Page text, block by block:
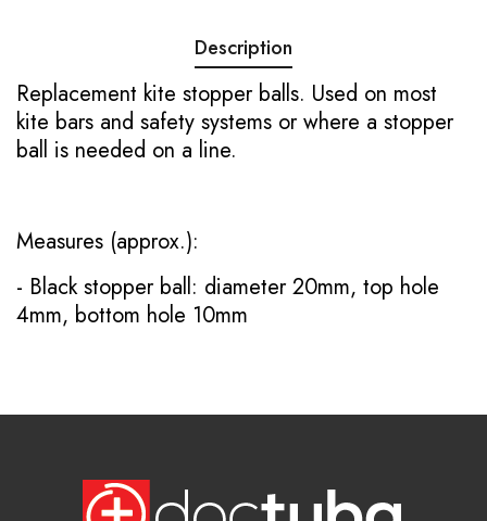
Description
Replacement kite stopper balls. Used on most
kite bars and safety systems or where a stopper
ball is needed on a line.
Measures (approx.):
- Black stopper ball: diameter 20mm, top hole
4mm, bottom hole 10mm